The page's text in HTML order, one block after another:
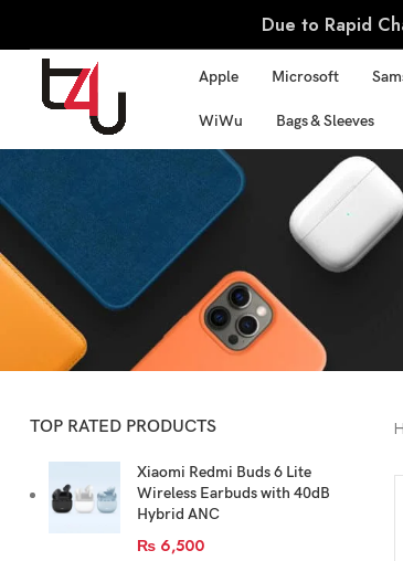
Due to Rapid
Apple Microsoft
WiWu Bags & Sleeves
TOP RATED PRODUCTS
Xiaomi Redmi Buds 6 Lite
Wireless Earbuds with 40dB
Hybrid ANC
₨ 6,500